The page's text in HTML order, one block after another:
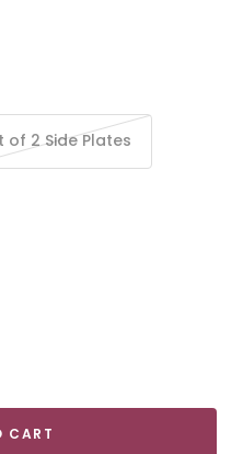
of 2 Side Plates
CART